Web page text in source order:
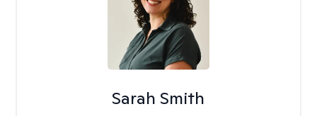
Sarah Smith